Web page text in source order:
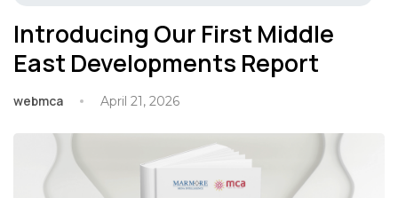
Introducing Our First Middle
East Developments Report
webmca April 21, 2026